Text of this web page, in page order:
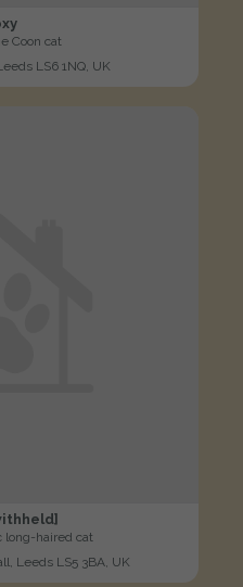
Coon cat
LS6 1NQ, UK
long-haired cat
Leeds LS5 3BA, UK